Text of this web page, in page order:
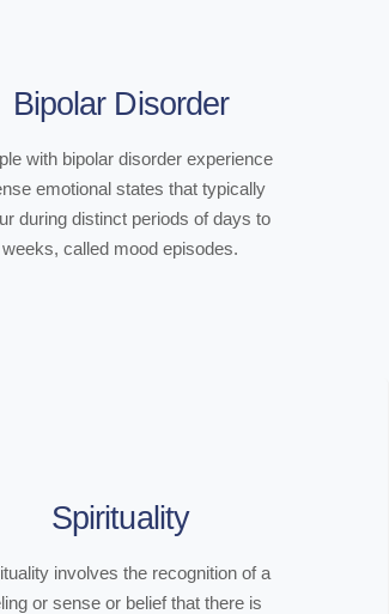
Bipolar Disorder
with bipolar disorder experience
emotional states that typically
during distinct periods of days to
weeks, called mood episodes.
Spirituality
involves the recognition of a
or sense or belief that there is